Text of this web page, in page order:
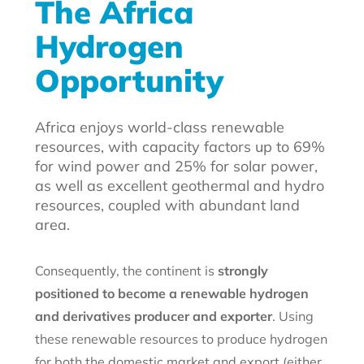
The Africa
Hydrogen
Opportunity
Africa enjoys world-class renewable
resources, with capacity factors up to 69%
for wind power and 25% for solar power,
as well as excellent geothermal and hydro
resources, coupled with abundant land
area.
Consequently, the continent is strongly
positioned to become a renewable hydrogen
and derivatives producer and exporter. Using
these renewable resources to produce hydrogen